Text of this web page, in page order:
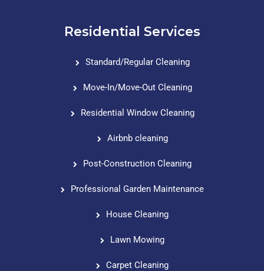
Residential Services
Standard/Regular Cleaning
Move-In/Move-Out Cleaning
Residential Window Cleaning
Airbnb cleaning
Post-Construction Cleaning
Professional Garden Maintenance
House Cleaning
Lawn Mowing
Carpet Cleaning